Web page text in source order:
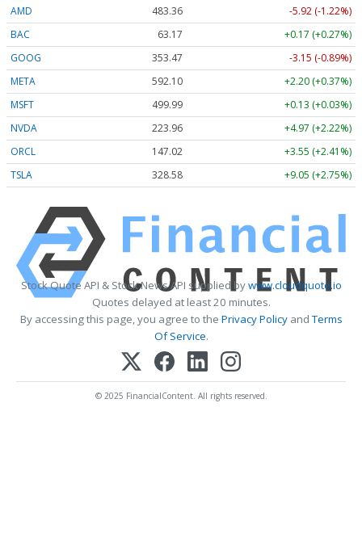
AMD 483.36
-5.92 (-1.22%)
BAC
63.17
+0.17 (+0.27%)
GOOG
353.47
-3.15 (-0.89%)
META
592.10
+2.20 (+0.37%)
MSFT
499.99
+0.13 (+0.03%)
NVDA
223.96
+4.97 (+2.22%)
ORCL
147.02
+3.55 (+2.41%)
TSLA
328.58 +9.05 (+2.75%)
Stock Quote API & Stock News API supplied bywww.cloudquote.io
Quotes delayed at least 20 minutes.
By accessing this page, you agree to the Privacy PolicyandTerms
Of Service.
© 2025 FinancialContent. All rights reserved.